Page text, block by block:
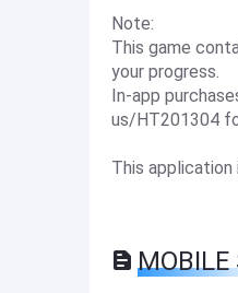
Note:
This game
your progress.
In-app
us/HT201304
This